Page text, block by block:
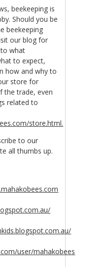
beekeeping is
Should you be
beekeeping
our blog for
what
to expect,
how and why to
store for
the trade, even
related to
store.html.
to our
all thumbs up.
user/mahakobees